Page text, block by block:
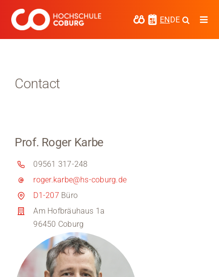
content
ENDE
Research
Cooperate
Coburg University of Applied Sciences
and Arts
Regional development
Region Coburg
Information for …
Contact
Prof. Roger Karbe
09561 317-248
roger.karbe@hs-coburg.de
D1-207 Büro
Am Hofbräuhaus 1a
96450 Coburg